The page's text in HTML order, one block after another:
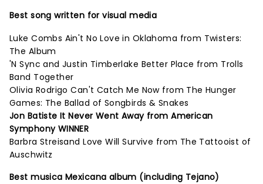
Best song written for visual media
Luke Combs Ain't No Love in Oklahoma from Twisters:
The Album
'N Sync and Justin Timberlake Better Place from Trolls
Band Together
Olivia Rodrigo Can't Catch Me Now from The Hunger
Games: The Ballad of Songbirds & Snakes
Jon Batiste It Never Went Away from American
Symphony WINNER
Barbra Streisand Love Will Survive from The Tattooist of
Auschwitz
Best musica Mexicana album (including Tejano)